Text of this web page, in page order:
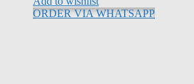
ORDER VIA WHATSAPP